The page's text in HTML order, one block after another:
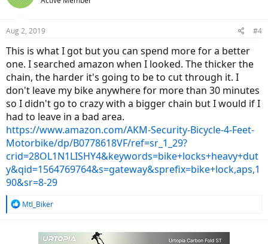
Aug 2, 2019 #4
This is what I got but you can spend more for a better
one. I searched amazon when I looked. The thicker the
chain, the harder it's going to be to cut through it. I
don't leave my bike anywhere for more than 30 minutes
so I didn't go to crazy with a bigger chain but I would if I
had to leave in a bad area.
https://www.amazon.com/AKM-Security-Bicycle-4-Feet-
Motorbike/dp/B0778618VF/ref=sr_1_29?
crid=28OL1N1LISHY4&keywords=bike+locks+heavy+dut
y&qid=1564769764&s=gateway&sprefix=bike+lock,aps,1
90&sr=8-29
R
Mtl_Biker